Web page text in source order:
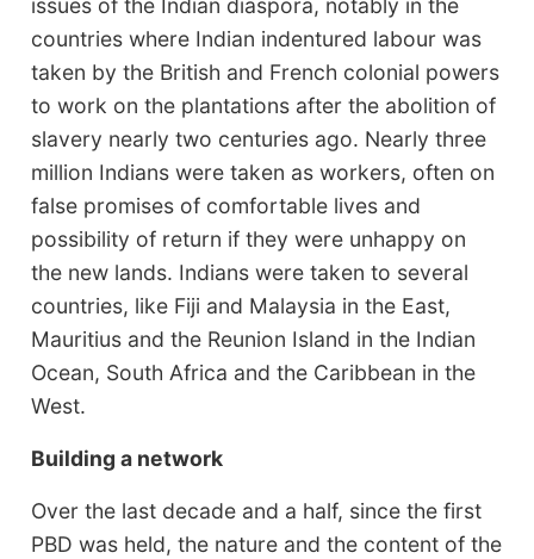
countries where Indian indentured labour was
taken by the British and French colonial powers
to work on the plantations after the abolition of
slavery nearly two centuries ago. Nearly three
million Indians were taken as workers, often on
false promises of comfortable lives and
possibility of return if they were unhappy on
the new lands. Indians were taken to several
countries, like Fiji and Malaysia in the East,
Mauritius and the Reunion Island in the Indian
Ocean, South Africa and the Caribbean in the
West.
Building a network
Over the last decade and a half, since the first
PBD was held, the nature and the content of the